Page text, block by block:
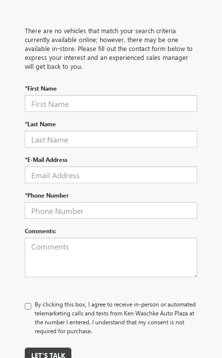
There are no vehicles that match your search criteria
currently available online; however, there may be one
available in-store. Please fill out the contact form below to
express your interest and an experienced sales manager
will get back to you.
*First Name
*Last Name
*E-Mail Address
*Phone Number
Comments:
By clicking this box, I agree to receive in-person or automated
telemarketing calls and texts from Ken Waschke Auto Plaza at
the number I entered. I understand that my consent is not
required for purchase.
LET'S TALK